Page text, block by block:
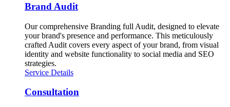
Brand Audit
Our comprehensive Branding full Audit, designed to elevate
your brand's presence and performance. This meticulously
crafted Audit covers every aspect of your brand, from visual
identity and website functionality to social media and SEO
strategies.
Service Details
Consultation